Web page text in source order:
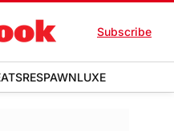
Subscribe
RESPAWNLUXE